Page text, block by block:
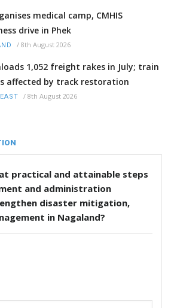
medical camp, CMHIS
drive in Phek
/ 8th August 2026
1,052 freight rakes in July; train
affected by track restoration
/ 8th August 2026
practical and attainable steps
and administration
disaster mitigation,
in Nagaland?